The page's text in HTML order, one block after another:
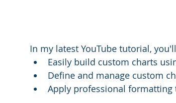
In my latest YouTube tutorial,
Easily build custom charts
Define and manage custom
Apply professional